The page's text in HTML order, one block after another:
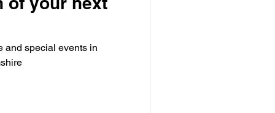
Events
and special events in